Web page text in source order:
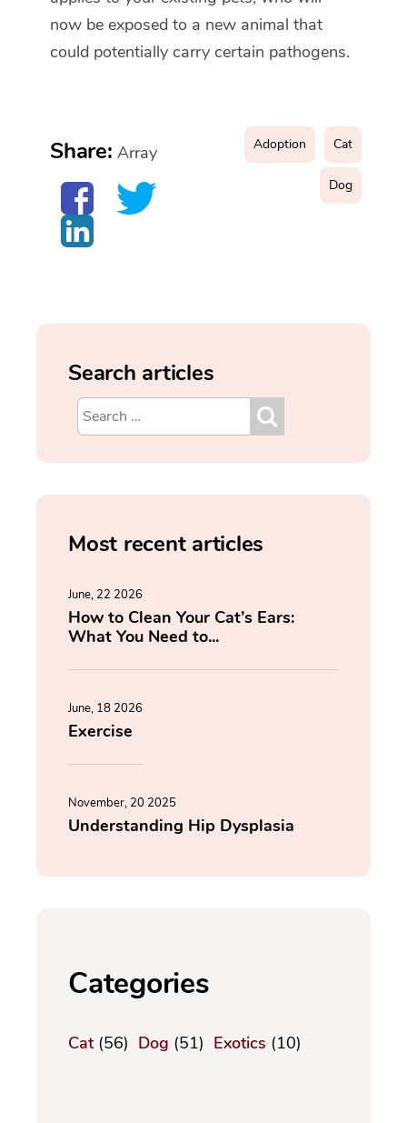
now be exposed to a new animal that
could potentially carry certain pathogens.
Share: Array Adoption Cat
Dog
Search articles
Most recent articles
June, 22 2026
How to Clean Your Cat’s Ears:
What You Need to...
June, 18 2026
Exercise
November, 20 2025
Understanding Hip Dysplasia
Categories
Cat(56) Dog (51) Exotics (10)